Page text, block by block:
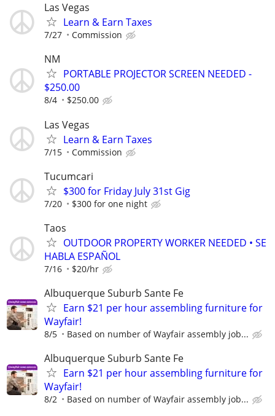
Las Vegas
Learn & Earn Taxes
7/27 Commission
NM
PORTABLE PROJECTOR SCREEN NEEDED -
$250.00
8/4 $250.00
Las Vegas
Learn & Earn Taxes
7/15 Commission
Tucumcari
$300 for Friday July 31st Gig
7/20 $300 for one night
Taos
OUTDOOR PROPERTY WORKER NEEDED • SE
HABLA ESPAÑOL
7/16 $20/hr
Albuquerque Suburb Sante Fe
Earn $21 per hour assembling furniture for
Wayfair!
8/5 Based on number of Wayfair assembly job...
Albuquerque Suburb Sante Fe
Earn $21 per hour assembling furniture for
Wayfair!
8/2 Based on number of Wayfair assembly job...